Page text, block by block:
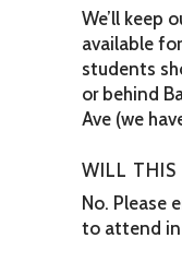
We’ll keep
available
students
or behind
Ave (we
WILL THIS
No. Please
to attend in